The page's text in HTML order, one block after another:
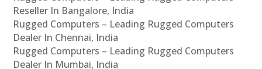
Reseller In Bangalore, India
Rugged Computers – Leading Rugged Computers
Dealer In Chennai, India
Rugged Computers – Leading Rugged Computers
Dealer In Mumbai, India